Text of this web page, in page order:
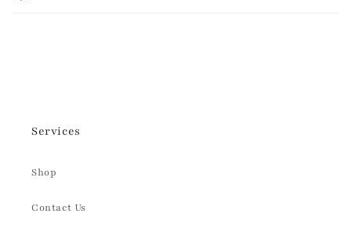
Services
Shop
Contact Us